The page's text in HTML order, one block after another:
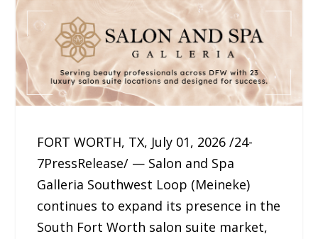
FORT WORTH, TX, July 01, 2026 /24-
7PressRelease/ — Salon and Spa
Galleria Southwest Loop (Meineke)
continues to expand its presence in the
South Fort Worth salon suite market,